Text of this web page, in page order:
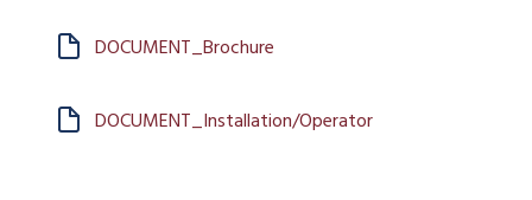
DOCUMENT_Brochure
DOCUMENT_Installation/Operator